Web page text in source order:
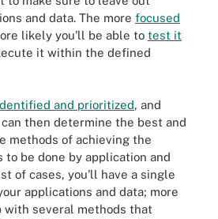
and data. The more focused
likely you'll be able to test it
it within the defined
and prioritized, and
can then determine the best and
methods of achieving the
to be done by application and
of cases, you'll have a single
applications and data; more
with several methods that